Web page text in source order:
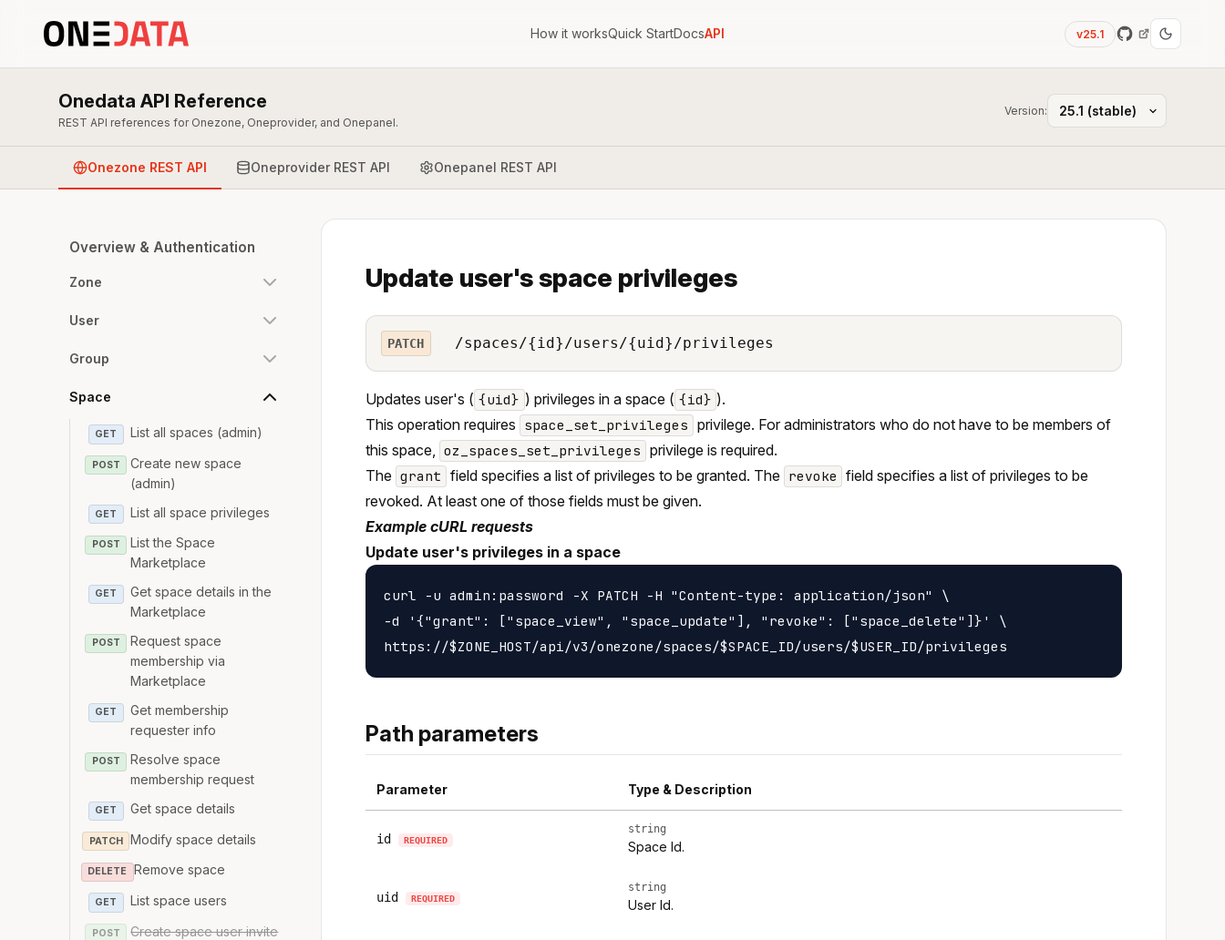
How it worksQuick StartDocsAPI v25.1
Onedata API Reference
REST API references for Onezone, Oneprovider, and Onepanel.
Version:
Onezone REST API Oneprovider REST API Onepanel REST API
Overview & Authentication
Zone
User
Group
Space
GET List all spaces (admin)
POST
Create new space
(admin)
GET List all space privileges
POST
List the Space
Marketplace
GET
Get space details in the
Marketplace
POST
Request space
membership via
Marketplace
GET
Get membership
requester info
POST
Resolve space
membership request
GET Get space details
PATCH Modify space details
DELETE Remove space
GET List space users
POST
Create space user invite
Update user's space privileges
PATCH /spaces/{id}/users/{uid}/privileges
Updates user's ( {uid} ) privileges in a space ( {id} ).
This operation requires space_set_privileges privilege. For administrators who do not have to be members of
this space, oz_spaces_set_privileges privilege is required.
The grant field specifies a list of privileges to be granted. The revoke field specifies a list of privileges to be
revoked. At least one of those fields must be given.
Example cURL requests
Update user's privileges in a space
curl -u admin:password -X PATCH -H "Content-type: application/json" \
-d '{"grant": ["space_view", "space_update"], "revoke": ["space_delete"]}' \
Path parameters
Parameter Type & Description
id REQUIRED
string
Space Id.
uid REQUIRED
string
User Id.